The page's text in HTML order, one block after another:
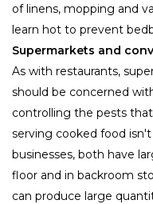
of linens, mopping and
learn hot to prevent
Supermarkets and
As with restaurants,
should be concerned
controlling the pests
serving cooked food
businesses, both have
floor and in backroom
can produce large